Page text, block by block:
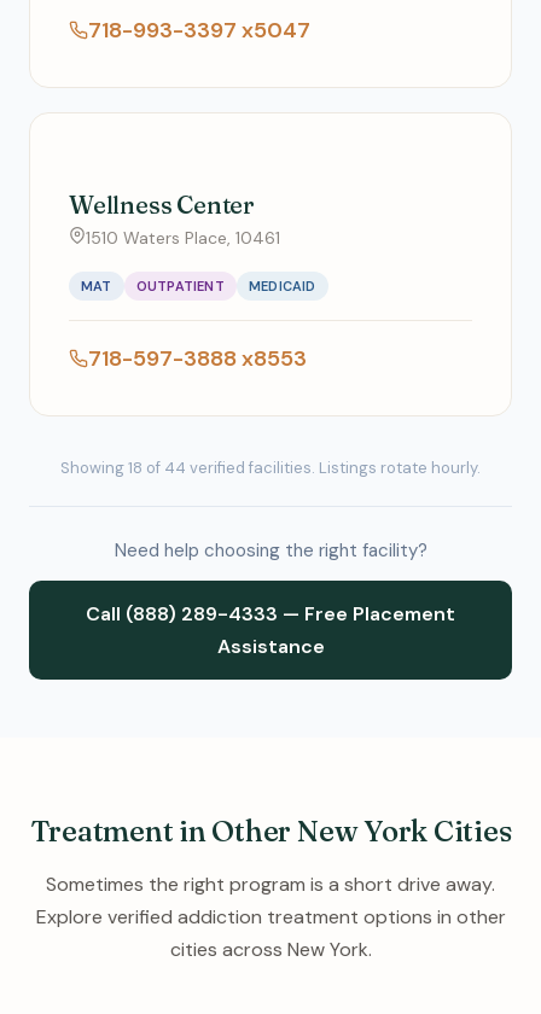
718-993-3397 x5047
Wellness Center
1510 Waters Place, 10461
MAT OUTPATIENT MEDICAID
718-597-3888 x8553
Showing 18 of 44 verified facilities. Listings rotate hourly.
Need help choosing the right facility?
Call (888) 289-4333 — Free Placement
Assistance
Treatment in Other New York Cities
Sometimes the right program is a short drive away.
Explore verified addiction treatment options in other
cities across New York.